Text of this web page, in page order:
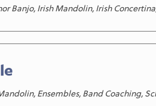
Banjo, Irish Mandolin, Irish
Ensembles, Band Coaching,